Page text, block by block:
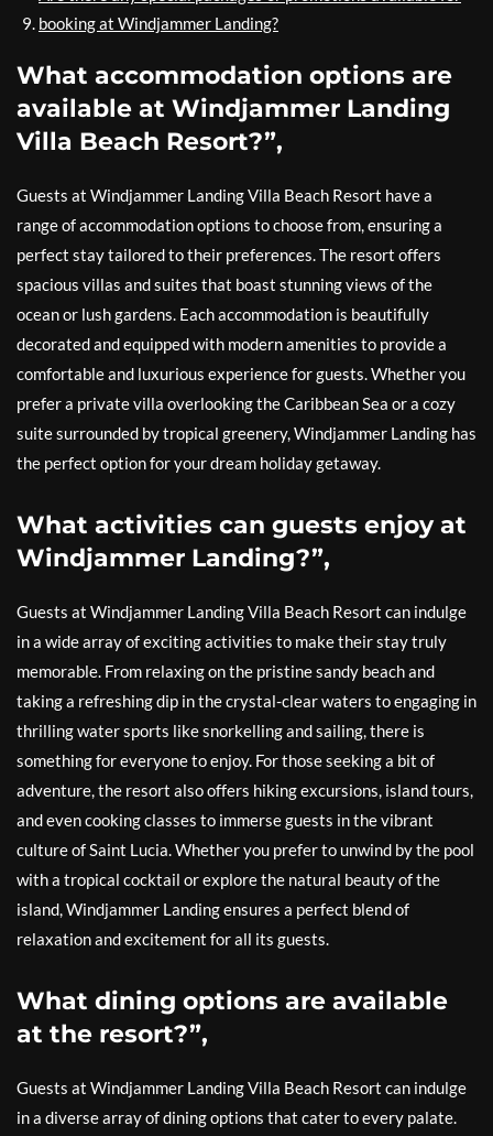
booking at Windjammer Landing?
What accommodation options are
available at Windjammer Landing
Villa Beach Resort?”,
Guests at Windjammer Landing Villa Beach Resort have a
range of accommodation options to choose from, ensuring a
perfect stay tailored to their preferences. The resort offers
spacious villas and suites that boast stunning views of the
ocean or lush gardens. Each accommodation is beautifully
decorated and equipped with modern amenities to provide a
comfortable and luxurious experience for guests. Whether you
prefer a private villa overlooking the Caribbean Sea or a cozy
suite surrounded by tropical greenery, Windjammer Landing has
the perfect option for your dream holiday getaway.
What activities can guests enjoy at
Windjammer Landing?”,
Guests at Windjammer Landing Villa Beach Resort can indulge
in a wide array of exciting activities to make their stay truly
memorable. From relaxing on the pristine sandy beach and
taking a refreshing dip in the crystal-clear waters to engaging in
thrilling water sports like snorkelling and sailing, there is
something for everyone to enjoy. For those seeking a bit of
adventure, the resort also offers hiking excursions, island tours,
and even cooking classes to immerse guests in the vibrant
culture of Saint Lucia. Whether you prefer to unwind by the pool
with a tropical cocktail or explore the natural beauty of the
island, Windjammer Landing ensures a perfect blend of
relaxation and excitement for all its guests.
What dining options are available
at the resort?”,
Guests at Windjammer Landing Villa Beach Resort can indulge
in a diverse array of dining options that cater to every palate.